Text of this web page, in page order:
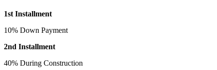
1st Installment
10% Down Payment
2nd Installment
40% During Construction